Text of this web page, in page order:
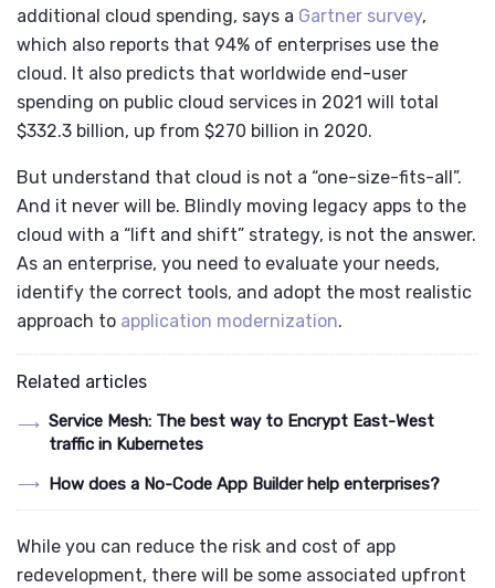
additional cloud spending, says a Gartner survey,
which also reports that 94% of enterprises use the
cloud. It also predicts that worldwide end-user
spending on public cloud services in 2021 will total
$332.3 billion, up from $270 billion in 2020.
But understand that cloud is not a “one-size-fits-all”.
And it never will be. Blindly moving legacy apps to the
cloud with a “lift and shift” strategy, is not the answer.
As an enterprise, you need to evaluate your needs,
identify the correct tools, and adopt the most realistic
approach to application modernization.
Related articles
Service Mesh: The best way to Encrypt East-West
traffic in Kubernetes
How does a No-Code App Builder help enterprises?
While you can reduce the risk and cost of app
redevelopment, there will be some associated upfront